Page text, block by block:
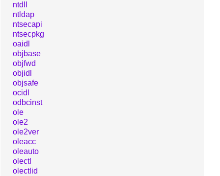
ntdll
ntldap
ntsecapi
ntsecpkg
oaidl
objbase
objfwd
objidl
objsafe
ocidl
odbcinst
ole
ole2
ole2ver
oleacc
oleauto
olectl
olectlid